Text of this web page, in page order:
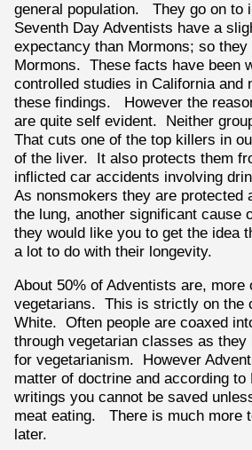
general population. They go on to
Seventh Day Adventists have a
expectancy than Mormons; so they
Mormons. These facts have been
controlled studies in California and
these findings. However the
are quite self evident. Neither
That cuts one of the top killers in
of the liver. It also protects them
inflicted car accidents involving
As nonsmokers they are protected
the lung, another significant cause
they would like you to get the idea
a lot to do with their longevity.
About 50% of Adventists are, more
vegetarians. This is strictly on the
White. Often people are coaxed
through vegetarian classes as they
for vegetarianism. However
matter of doctrine and according to
writings you cannot be saved
meat eating. There is much more
later.